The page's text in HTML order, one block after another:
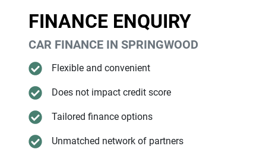
FINANCE ENQUIRY
CAR FINANCE IN SPRINGWOOD
Flexible and convenient
Does not impact credit score
Tailored finance options
Unmatched network of partners